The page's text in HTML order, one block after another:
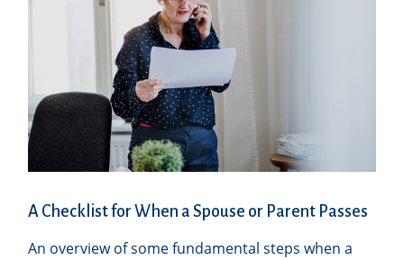
A Checklist for When a Spouse or Parent Passes
An overview of some fundamental steps when a